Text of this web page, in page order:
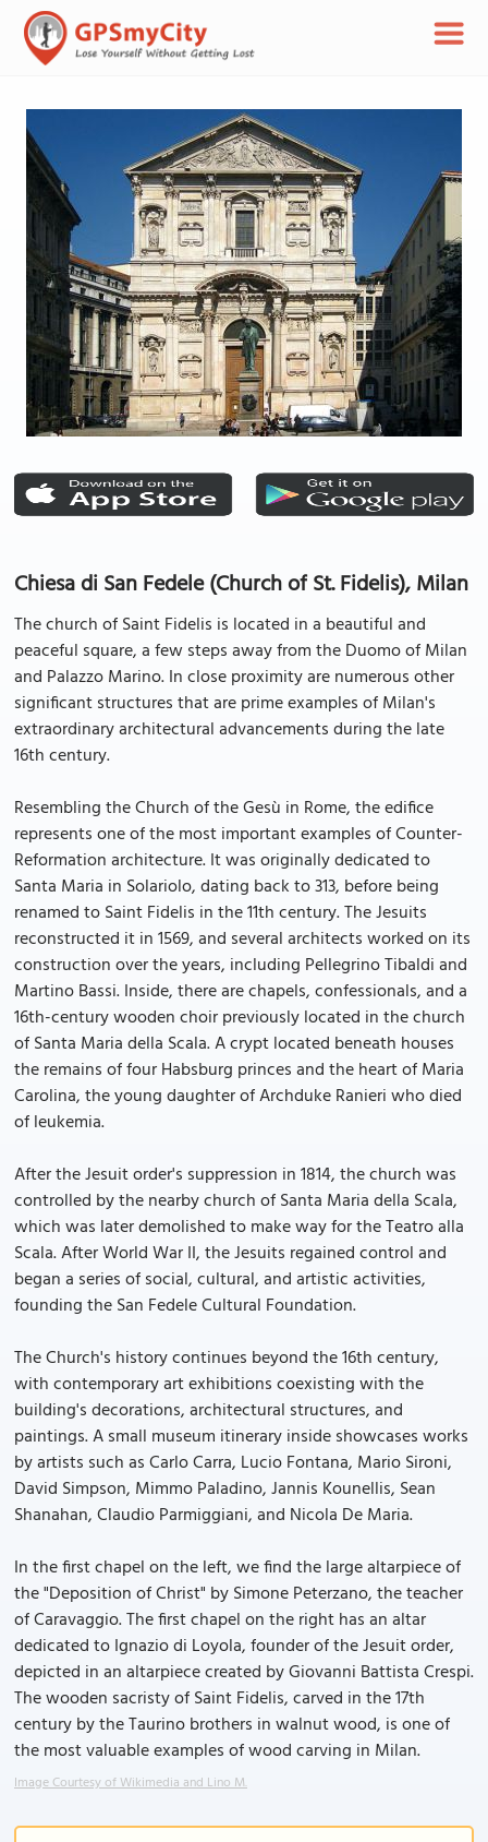
Chiesa di San Fedele (Church of St. Fidelis), Milan
The church of Saint Fidelis is located in a beautiful and
peaceful square, a few steps away from the Duomo of Milan
and Palazzo Marino. In close proximity are numerous other
significant structures that are prime examples of Milan's
extraordinary architectural advancements during the late
16th century.
Resembling the Church of the Gesù in Rome, the edifice
represents one of the most important examples of Counter-
Reformation architecture. It was originally dedicated to
Santa Maria in Solariolo, dating back to 313, before being
renamed to Saint Fidelis in the 11th century. The Jesuits
reconstructed it in 1569, and several architects worked on its
construction over the years, including Pellegrino Tibaldi and
Martino Bassi. Inside, there are chapels, confessionals, and a
16th-century wooden choir previously located in the church
of Santa Maria della Scala. A crypt located beneath houses
the remains of four Habsburg princes and the heart of Maria
Carolina, the young daughter of Archduke Ranieri who died
of leukemia.
After the Jesuit order's suppression in 1814, the church was
controlled by the nearby church of Santa Maria della Scala,
which was later demolished to make way for the Teatro alla
Scala. After World War II, the Jesuits regained control and
began a series of social, cultural, and artistic activities,
founding the San Fedele Cultural Foundation.
The Church's history continues beyond the 16th century,
with contemporary art exhibitions coexisting with the
building's decorations, architectural structures, and
paintings. A small museum itinerary inside showcases works
by artists such as Carlo Carra, Lucio Fontana, Mario Sironi,
David Simpson, Mimmo Paladino, Jannis Kounellis, Sean
Shanahan, Claudio Parmiggiani, and Nicola De Maria.
In the first chapel on the left, we find the large altarpiece of
the "Deposition of Christ" by Simone Peterzano, the teacher
of Caravaggio. The first chapel on the right has an altar
dedicated to Ignazio di Loyola, founder of the Jesuit order,
depicted in an altarpiece created by Giovanni Battista Crespi.
The wooden sacristy of Saint Fidelis, carved in the 17th
century by the Taurino brothers in walnut wood, is one of
the most valuable examples of wood carving in Milan.
Image Courtesy of Wikimedia and Lino M.